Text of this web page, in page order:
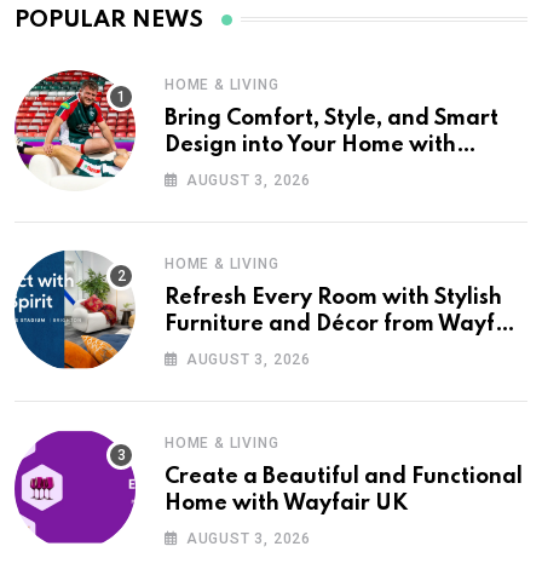
POPULAR NEWS
HOME & LIVING
Bring Comfort, Style, and Smart
Design into Your Home with
Wayfair UK
AUGUST 3, 2026
HOME & LIVING
Refresh Every Room with Stylish
Furniture and Décor from Wayfair
UKAUGUST 3, 2026
HOME & LIVING
Create a Beautiful and Functional
Home with Wayfair UK
AUGUST 3, 2026